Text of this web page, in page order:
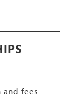
and fees